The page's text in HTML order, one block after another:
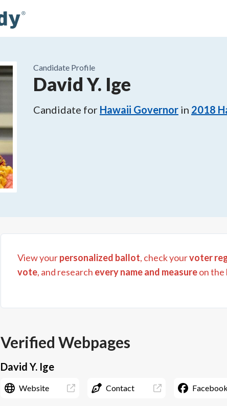
Candidate Profile
David Y. Ige
Candidate for Hawaii Governor in 2018
View yourpersonalized ballot, check yourvoter
vote, and research every name and measureon the
Verified Webpages
David Y. Ige
Website Contact Facebook